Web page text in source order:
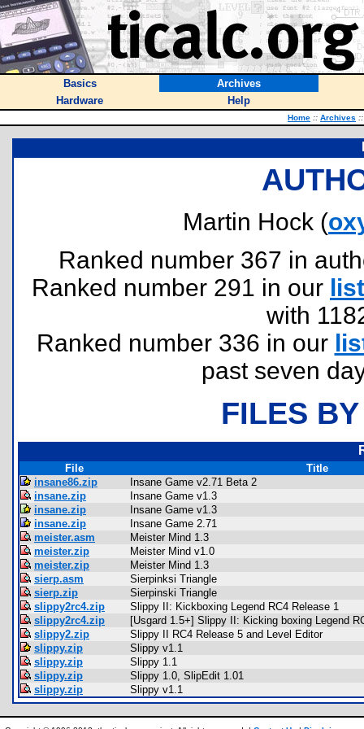
Basics
Archives
Hardware
Help
Home :: Archives ::
Martin Hock (
Ranked number 367 in
Ranked number 291 in our list
with
Ranked number 336 in our
past seven
FILES
File
Title
insane86.zip
Insane Game v2.71 Beta 2
insane.zip
Insane Game v1.3
insane.zip
Insane Game v1.3
insane.zip
Insane Game 2.71
meister.asm
Meister Mind 1.3
meister.zip
Meister Mind v1.0
meister.zip
Meister Mind 1.3
sierp.asm
Sierpinksi Triangle
sierp.zip
Sierpinski Triangle
slippy2rc4.zip
Slippy II: Kickboxing Legend RC4 Release 1
slippy2rc4.zip
[Usgard 1.5+] Slippy II: Kicking boxing Legend
slippy2.zip
Slippy II RC4 Release 5 and Level Editor
slippy.zip
Slippy v1.1
slippy.zip
Slippy 1.1
slippy.zip
Slippy 1.0, SlipEdit 1.01
slippy.zip
Slippy v1.1